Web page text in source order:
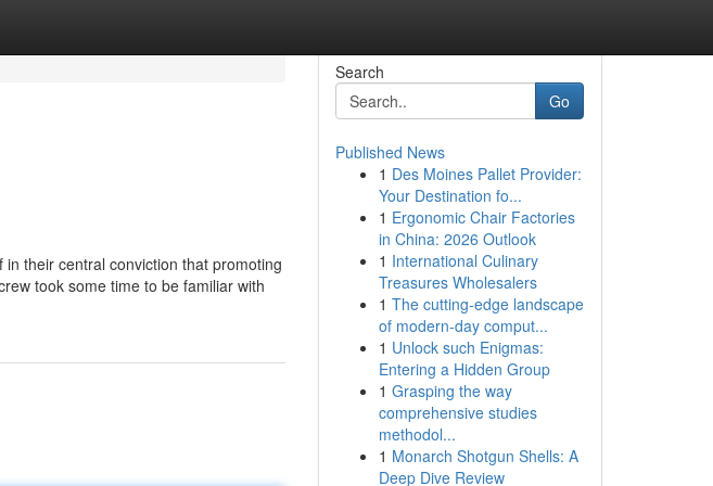
their central conviction that promoting
took some time to be familiar with
Search
Go
Published News
1 Des Moines Pallet Provider:
Your Destination fo...
1 Ergonomic Chair Factories
in China: 2026 Outlook
1 International Culinary
Treasures Wholesalers
1 The cutting-edge landscape
of modern-day comput...
1 Unlock such Enigmas:
Entering a Hidden Group
1 Grasping the way
comprehensive studies
methodol...
1 Monarch Shotgun Shells: A
Deep Dive Review